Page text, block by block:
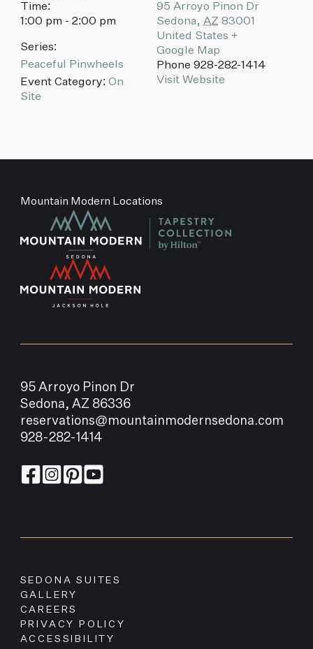
Time:
1:00 pm - 2:00 pm
Series:
Peaceful Pinwheels
Event Category: On
Site
95 Arroyo Pinon Dr
Sedona, AZ 83001
United States +
Google Map
Phone 928-282-1414
Visit Website
Mountain Modern Locations
95 Arroyo Pinon Dr
Sedona, AZ 86336
reservations@mountainmodernsedona.com
928-282-1414
SEDONA SUITES
GALLERY
CAREERS
PRIVACY POLICY
ACCESSIBILITY